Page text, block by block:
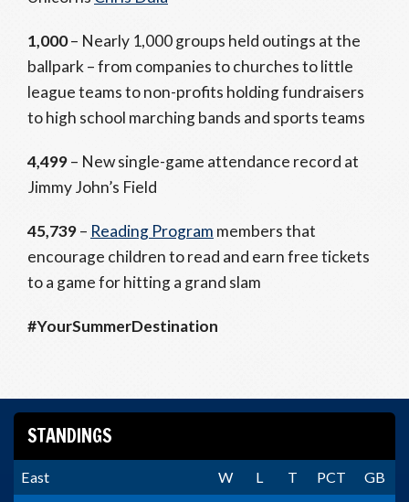
1,000– Nearly 1,000 groups held outings at the
ballpark – from companies to churches to little
league teams to non-profits holding fundraisers
to high school marching bands and sports teams
4,499– New single-game attendance record at
Jimmy John’s Field
45,739– Reading Program members that
encourage children to read and earn free tickets
to a game for hitting a grand slam
#YourSummerDestination
STANDINGS
East W L T PCT
GB